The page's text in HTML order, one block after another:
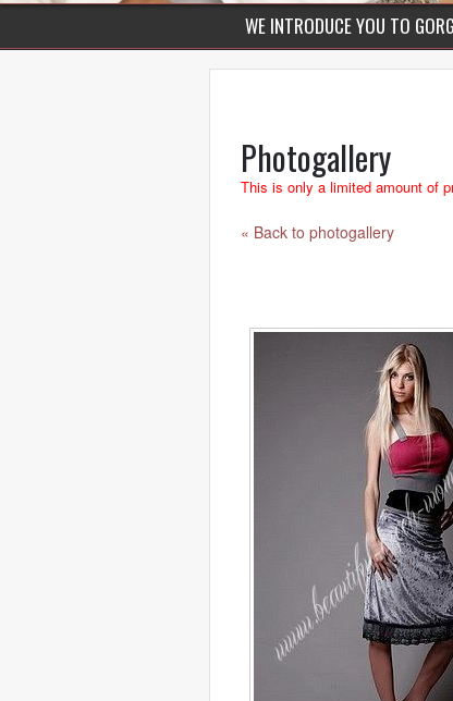
WE INTRODUCE YOU TO
Photogallery
This is only a limited amount of
« Back to photogallery